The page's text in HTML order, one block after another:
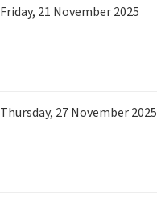
Friday, 21 November 2025
Thursday, 27November 2025